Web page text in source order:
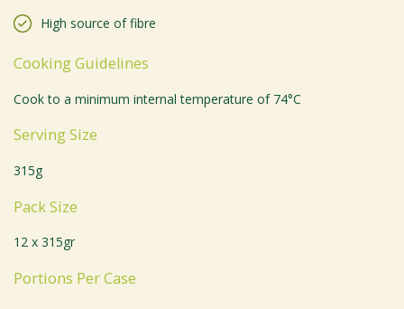
High source of fibre
Cooking Guidelines
Cook to a minimum internal temperature of 74°C
Serving Size
315g
Pack Size
12 x 315gr
Portions Per Case